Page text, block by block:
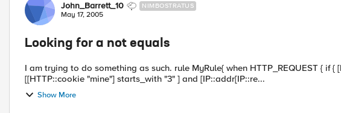
John_Barrett_10 NIMBOSTRATUS
May 17, 2005
Looking for a not equals
I am trying to do something as such. rule MyRule{ when HTTP_REQUEST { if { [HTTP::cookie exists "mine"] } { if {
[[HTTP::cookie "mine"] starts_with "3" ] and [IP::addr[IP::re...
Show More